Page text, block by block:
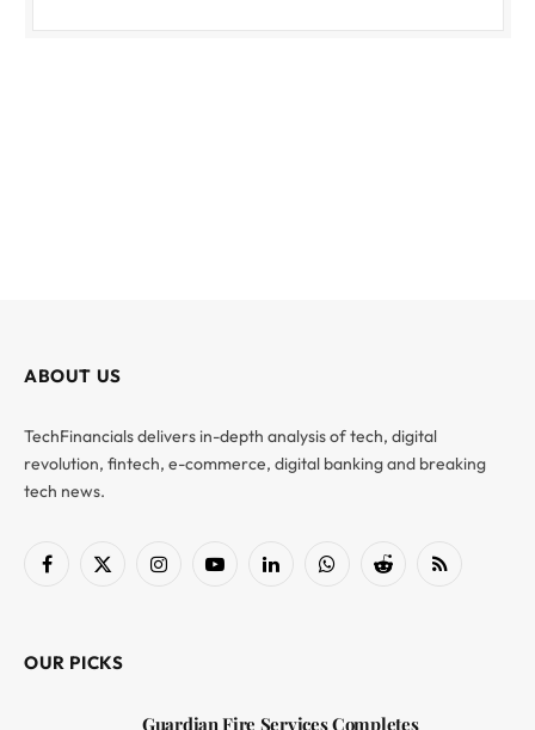
ABOUT US
TechFinancials delivers in-depth analysis of tech, digital
revolution, fintech, e-commerce, digital banking and breaking
tech news.
Facebook
X
InstagramYouTubeLinkedInWhatsAppReddit RSS
OUR PICKS
Guardian Fire Services Completes